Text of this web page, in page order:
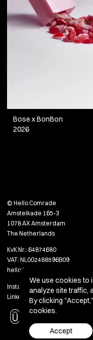
We use cookies to
analyze site traffic,
By clicking
cookies.
Accept
Bose x BonBon
2026
© Hello Comrade
Amstelkade 165-3
1078 AX Amsterdam
The Netherlands
KvK Nr.: 64874680
VAT: NL002488596B09
Instagram
LinkedIn